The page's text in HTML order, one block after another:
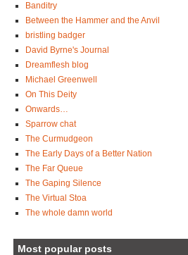
Banditry
Between the Hammer and the Anvil
bristling badger
David Byrne's Journal
Dreamflesh blog
Michael Greenwell
On This Deity
Onwards…
Sparrow chat
The Curmudgeon
The Early Days of a Better Nation
The Far Queue
The Gaping Silence
The Virtual Stoa
The whole damn world
Most popular posts